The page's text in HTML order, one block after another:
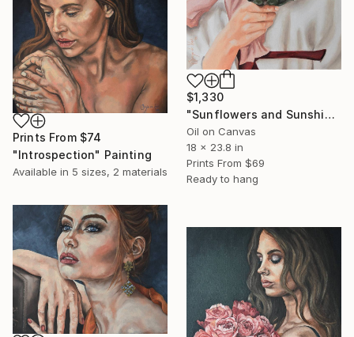
$1,330
"Sunflowers and Sunshine" Painting
Oil on Canvas
18 x 23.8 in
Prints From $69
Ready to hang
Prints From $74
"Introspection" Painting
Available in 5 sizes, 2 materials